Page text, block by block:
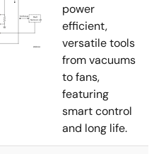
power
efficient,
versatile tools
from vacuums
to fans,
featuring
smart control
and long life.